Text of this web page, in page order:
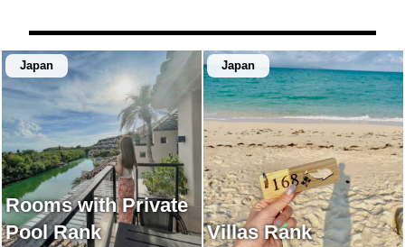
Japan
Rooms with Private
Pool Rank
Japan
Villas Rank